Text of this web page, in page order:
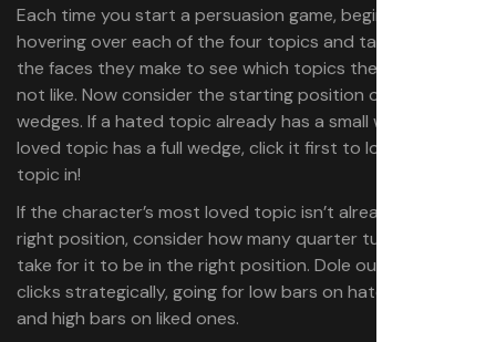
Each time you start a persuasion game, begin by quickly
hovering over each of the four topics and taking note of
the faces they make to see which topics they do or do
not like. Now consider the starting position of your wheel
wedges. If a hated topic already has a small wedge or a
loved topic has a full wedge, click it first to lock that
topic in!
If the character’s most loved topic isn’t already in the
right position, consider how many quarter turns it will
take for it to be in the right position. Dole out your other
clicks strategically, going for low bars on hated topics
and high bars on liked ones.